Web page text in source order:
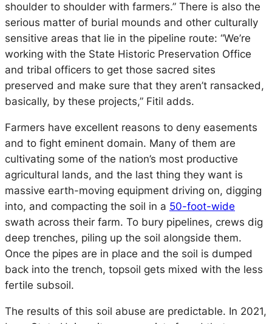
shoulder to shoulder with farmers.” There is also the
serious matter of burial mounds and other culturally
sensitive areas that lie in the pipeline route: “We’re
working with the State Historic Preservation Office
and tribal officers to get those sacred sites
preserved and make sure that they aren’t ransacked,
basically, by these projects,” Fitil adds.
Farmers have excellent reasons to deny easements
and to fight eminent domain. Many of them are
cultivating some of the nation’s most productive
agricultural lands, and the last thing they want is
massive earth-moving equipment driving on, digging
into, and compacting the soil in a 50-foot-wide
swath across their farm. To bury pipelines, crews dig
deep trenches, piling up the soil alongside them.
Once the pipes are in place and the soil is dumped
back into the trench, topsoil gets mixed with the less
fertile subsoil.
The results of this soil abuse are predictable. In 2021,